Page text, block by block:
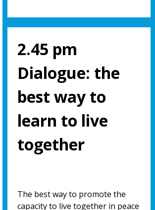
2.45 pm
Dialogue: the
best way to
learn to live
together
The best way to promote the
capacity to live together in peace